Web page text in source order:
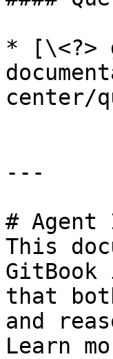
* [\<?>
center/
---
#
This
that
and
Learn